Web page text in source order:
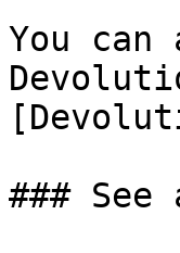
You
### See